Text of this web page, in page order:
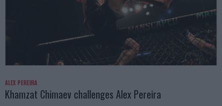
ALEX PEREIRA
Khamzat Chimaev challenges Alex Pereira